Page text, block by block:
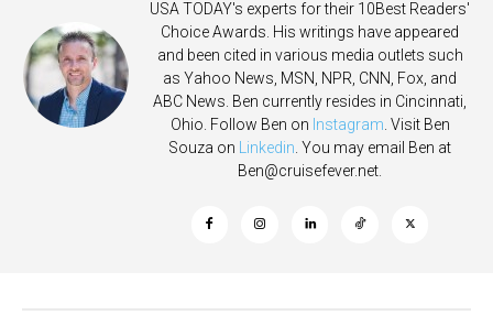
USA TODAY's experts for their 10Best Readers'
Choice Awards. His writings have appeared
and been cited in various media outlets such
as Yahoo News, MSN, NPR, CNN, Fox, and
ABC News. Ben currently resides in Cincinnati,
Ohio. Follow Ben on Instagram. Visit Ben
Souza on Linkedin. You may email Ben at
Ben@cruisefever.net.